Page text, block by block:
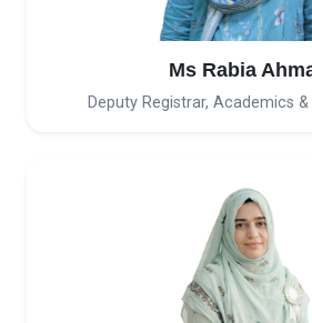
Ms Rabia
Deputy Registrar, Academics